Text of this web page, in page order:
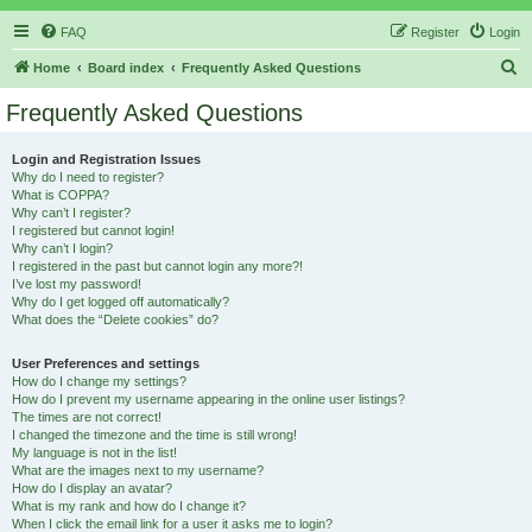
FAQ Login
Register
Home Board index Frequently Asked Questions
Frequently Asked Questions
Login and Registration Issues
Why do I need to register?
What is COPPA?
Why can’t I register?
I registered but cannot login!
Why can’t I login?
I registered in the past but cannot login any more?!
I’ve lost my password!
Why do I get logged off automatically?
What does the “Delete cookies” do?
User Preferences and settings
How do I change my settings?
How do I prevent my username appearing in the online user listings?
The times are not correct!
I changed the timezone and the time is still wrong!
My language is not in the list!
What are the images next to my username?
How do I display an avatar?
What is my rank and how do I change it?
When I click the email link for a user it asks me to login?